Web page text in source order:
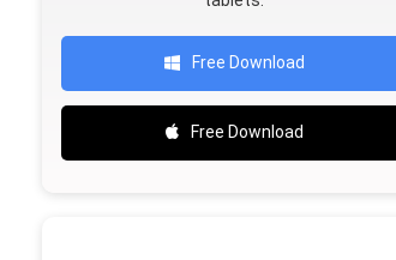
Free Download
Free Download